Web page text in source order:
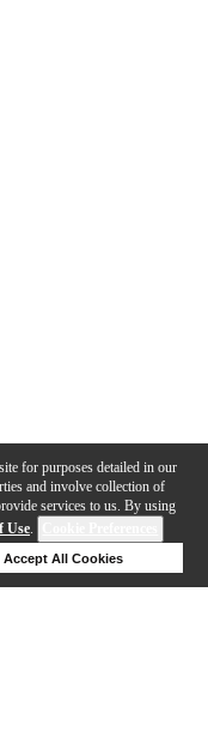
for purposes detailed in our
and involve collection of
services to us. By using
Use.
Accept All Cookies